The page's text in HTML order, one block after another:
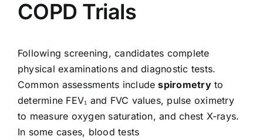
COPD Trials
Following screening, candidates complete
physical examinations and diagnostic tests.
Common assessments includespirometryto
determine FEV₁ and FVC values, pulse oximetry
to measure oxygen saturation, and chest X-rays.
In some cases, blood tests